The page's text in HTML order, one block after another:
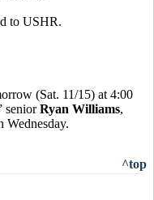
to USHR.
(Sat. 11/15) at 4:00
seniorRyan Williams,
Wednesday.
^top